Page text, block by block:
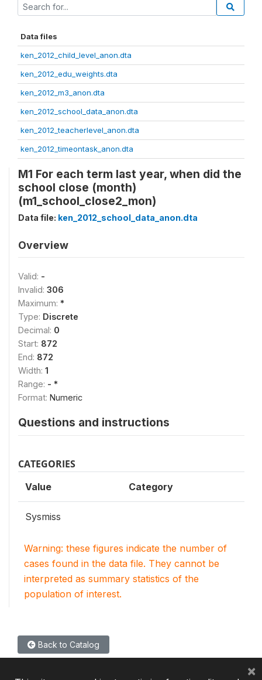
Data files
ken_2012_child_level_anon.dta
ken_2012_edu_weights.dta
ken_2012_m3_anon.dta
ken_2012_school_data_anon.dta
ken_2012_teacherlevel_anon.dta
ken_2012_timeontask_anon.dta
M1 For each term last year, when did the
school close (month)
(m1_school_close2_mon)
Data file: ken_2012_school_data_anon.dta
Overview
Valid: -
Invalid: 306
Maximum: *
Type: Discrete
Decimal: 0
Start: 872
End: 872
Width: 1
Range: - *
Format: Numeric
Questions and instructions
CATEGORIES
Value Category
Sysmiss
Warning: these figures indicate the number of
cases found in the data file. They cannot be
interpreted as summary statistics of the
population of interest.
Back to Catalog
×